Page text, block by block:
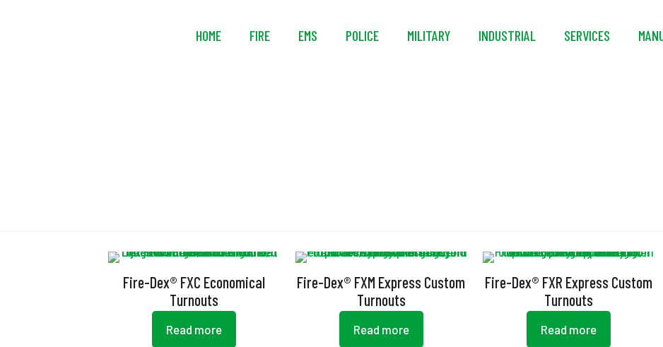
HOME FIRE EMS POLICE MILITARY INDUSTRIAL SERVICES
Fire-Dex® FXC Economical
Turnouts
Read more
Fire-Dex® FXM Express Custom
Turnouts
Read more
Fire-Dex® FXR Express Custom
Turnouts
Read more